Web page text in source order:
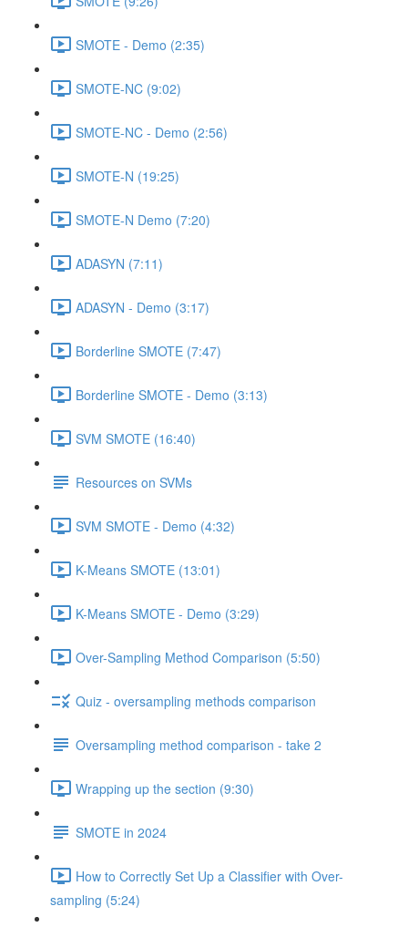
SMOTE - Demo (2:35)
SMOTE-NC (9:02)
SMOTE-NC - Demo (2:56)
SMOTE-N (19:25)
SMOTE-N Demo (7:20)
ADASYN (7:11)
ADASYN - Demo (3:17)
Borderline SMOTE (7:47)
Borderline SMOTE - Demo (3:13)
SVM SMOTE (16:40)
Resources on SVMs
SVM SMOTE - Demo (4:32)
K-Means SMOTE (13:01)
K-Means SMOTE - Demo (3:29)
Over-Sampling Method Comparison (5:50)
Quiz - oversampling methods comparison
Oversampling method comparison - take 2
Wrapping up the section (9:30)
SMOTE in 2024
How to Correctly Set Up a Classifier with Over-
sampling (5:24)